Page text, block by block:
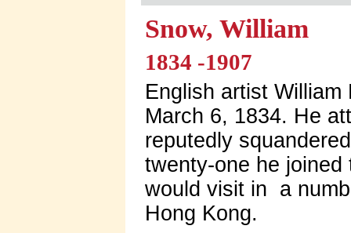
Snow, William
1834 -1907
English artist
March 6, 1834. He
reputedly
twenty-one he
would visit in a
Hong Kong.